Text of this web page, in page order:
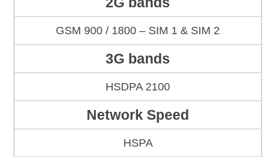
GSM 900 / 1800 – SIM 1 & SIM 2
3G bands
HSDPA 2100
Network Speed
HSPA